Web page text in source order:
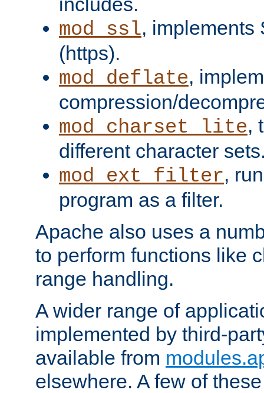
mod_ssl, implements
(https).
mod_deflate,
compression/
mod_charset_lite,
different character
mod_ext_filter,
program as a filter.
Apache also uses a
to perform functions like
range handling.
A wider range of
implemented by third-
available from
elsewhere. A few of